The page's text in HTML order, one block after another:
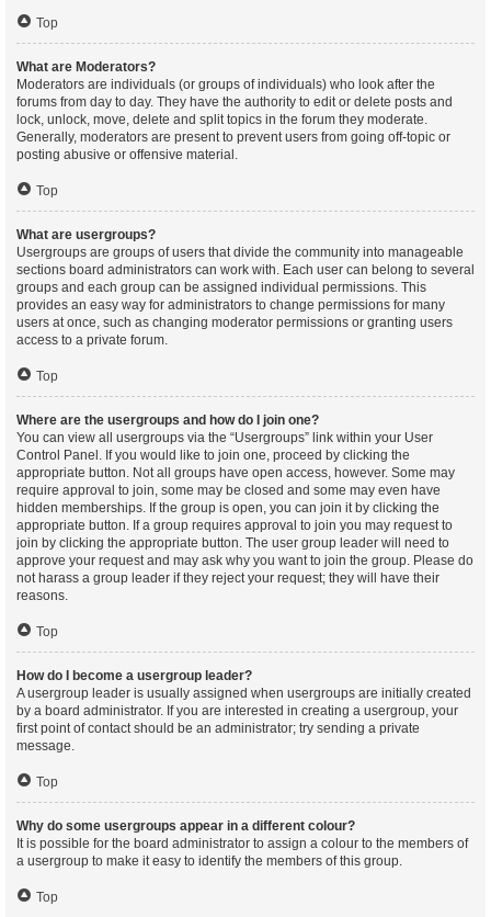
Top
What are Moderators?
Moderators are individuals (or groups of individuals) who look after the
forums from day to day. They have the authority to edit or delete posts and
lock, unlock, move, delete and split topics in the forum they moderate.
Generally, moderators are present to prevent users from going off-topic or
posting abusive or offensive material.
Top
What are usergroups?
Usergroups are groups of users that divide the community into manageable
sections board administrators can work with. Each user can belong to several
groups and each group can be assigned individual permissions. This
provides an easy way for administrators to change permissions for many
users at once, such as changing moderator permissions or granting users
access to a private forum.
Top
Where are the usergroups and how do I join one?
You can view all usergroups via the “Usergroups” link within your User
Control Panel. If you would like to join one, proceed by clicking the
appropriate button. Not all groups have open access, however. Some may
require approval to join, some may be closed and some may even have
hidden memberships. If the group is open, you can join it by clicking the
appropriate button. If a group requires approval to join you may request to
join by clicking the appropriate button. The user group leader will need to
approve your request and may ask why you want to join the group. Please do
not harass a group leader if they reject your request; they will have their
reasons.
Top
How do I become a usergroup leader?
A usergroup leader is usually assigned when usergroups are initially created
by a board administrator. If you are interested in creating a usergroup, your
first point of contact should be an administrator; try sending a private
message.
Top
Why do some usergroups appear in a different colour?
It is possible for the board administrator to assign a colour to the members of
a usergroup to make it easy to identify the members of this group.
Top